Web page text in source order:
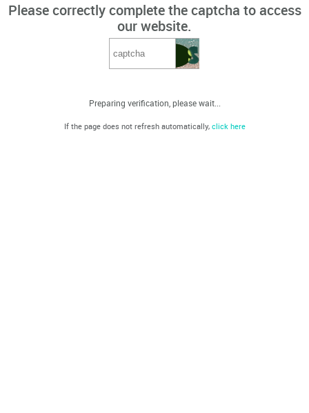
Please correctly complete the captcha to access
our website.
Preparing verification, please wait...
If the page does not refresh automatically, click here